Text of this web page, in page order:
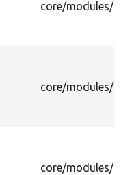
core/modules/
core/modules/
core/modules/